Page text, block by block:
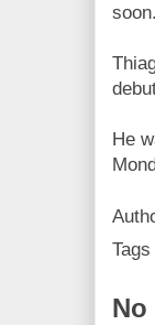
He
Tags
No